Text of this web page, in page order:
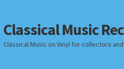
Skip
to
navigation
Skip
to
content
Classical Music
Classical Music on Vinyl for collectors